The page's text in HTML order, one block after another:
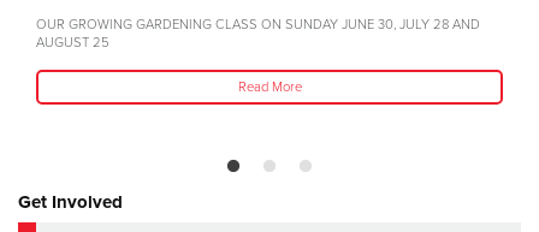
OUR GROWING GARDENING CLASS ON SUNDAY JUNE 30, JULY 28 AND
AUGUST 25
Read More
Get Involved